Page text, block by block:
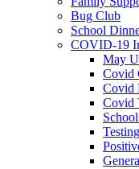
Bug Club
School
COVID-19
May
Covid
Covid
Covid